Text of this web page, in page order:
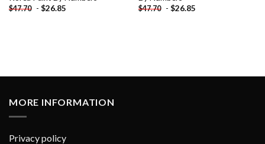
$47.70 - $26.85 $47.70 - $26.85
MORE INFORMATION
Privacy policy